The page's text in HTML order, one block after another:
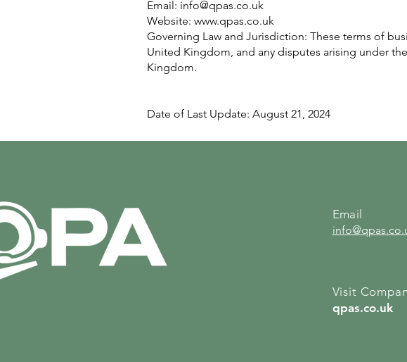
Email: info@qpas.co.uk
Website: www.qpas.co.uk
Governing Law and Jurisdiction: These terms of
United Kingdom, and any disputes arising under
Kingdom.
Date of Last Update: August 21, 2024
Email
Visit
qpas.co.uk